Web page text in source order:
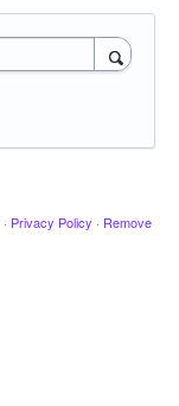
· Privacy Policy · Remove